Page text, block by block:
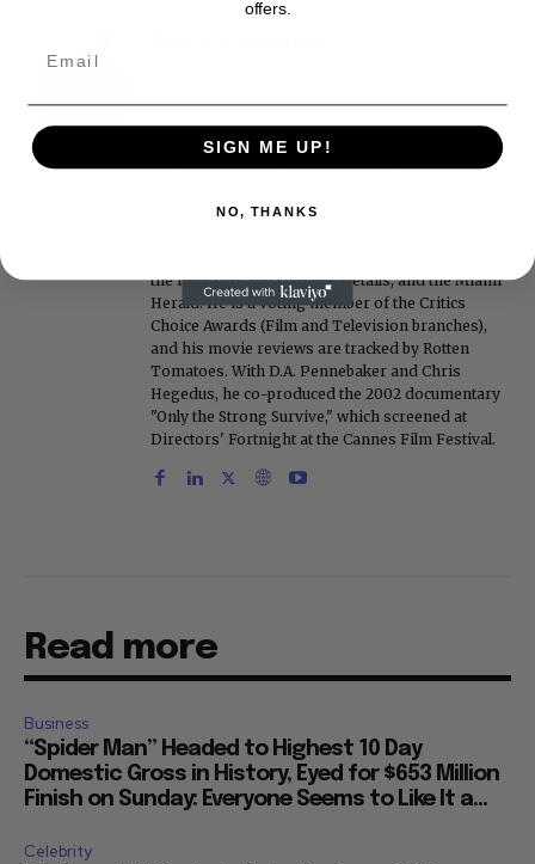
on FoxNews.com from 1999 to 2009, where he
covered Michael Jackson, and previously wrote
the "Intelligencer" column at New York magazine
Simpson trial. He also edited Fame magazine. His
the New York Post, Vogue, Details, and the Miami
Herald. He is a voting member of the Critics
Choice Awards (Film and Television branches),
and his movie reviews are tracked by Rotten
Tomatoes. With D.A. Pennebaker and Chris
Hegedus, he co-produced the 2002 documentary
"Only the Strong Survive," which screened at
Directors' Fortnight at the Cannes Film Festival.
Read more
Business
“Spider Man” Headed to Highest 10 Day
Domestic Gross in History, Eyed for $653 Million
Finish on Sunday: Everyone Seems to Like It a...
Celebrity
offers.
SIGN ME UP!
NO, THANKS